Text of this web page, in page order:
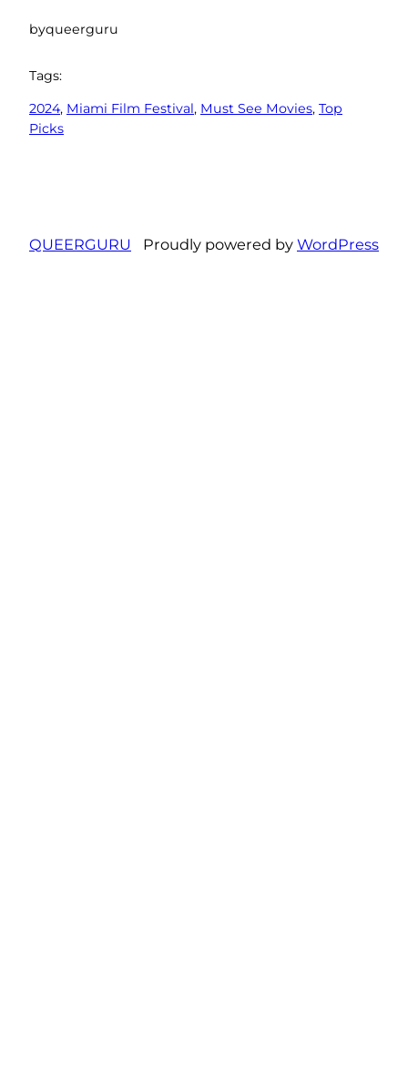
byqueerguru
Tags:
2024, Miami Film Festival, Must See Movies, Top
Picks
QUEERGURU Proudly powered by WordPress